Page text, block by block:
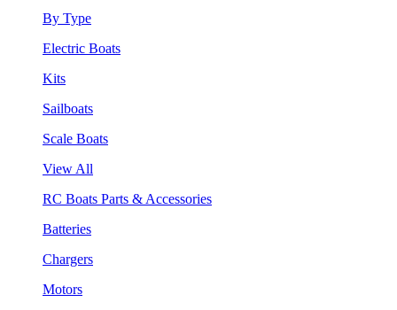
By Type
Electric Boats
Kits
Sailboats
Scale Boats
View All
RC Boats Parts & Accessories
Batteries
Chargers
Motors